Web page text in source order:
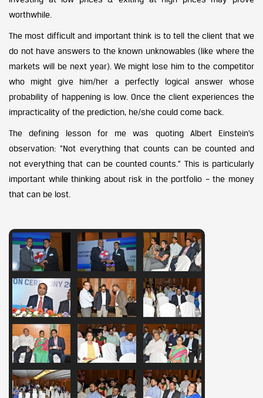
worthwhile.
The most difficult and important think is to tell the client that we
do not have answers to the known unknowables (like where the
markets will be next year). We might lose him to the competitor
who might give him/her a perfectly logical answer whose
probability of happening is low. Once the client experiences the
impracticality of the prediction, he/she could come back.
The defining lesson for me was quoting Albert Einstein’s
observation: “Not everything that counts can be counted and
not everything that can be counted counts.” This is particularly
important while thinking about risk in the portfolio – the money
that can be lost.